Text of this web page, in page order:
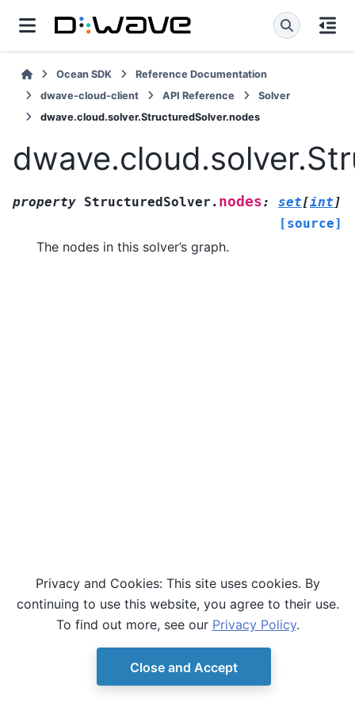
Ocean SDK
Reference Documentation
dwave-cloud-client
API Reference
Solver
dwave.cloud.solver.StructuredSolver.nodes
property StructuredSolver. nodes: set[int ]
[source]
The nodes in this solver’s graph.
© Copyright D-Wave. Ocean SDK version 9.4.0.
Privacy and Cookies: This site uses cookies. By
continuing to use this website, you agree to their use.
To find out more, see our Privacy Policy.
Close and Accept